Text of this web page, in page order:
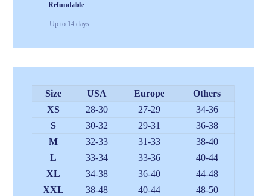
Refundable
Up to 14 days
Size USA Europe
Others
XS
28-30 27-29
34-36
S
30-32 29-31
36-38
M
32-33 31-33
38-40
L
33-34 33-36
40-44
XL
34-38 36-40
44-48
XXL
38-48 40-44 48-50